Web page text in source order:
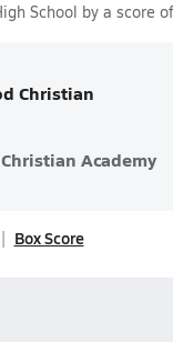
School by a score of
Christian
Academy
Box Score